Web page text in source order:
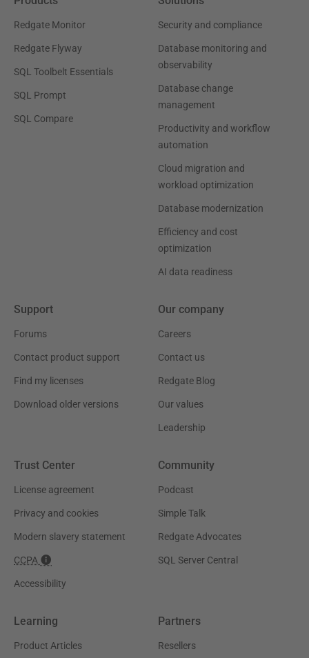
Redgate Monitor
Redgate Flyway
SQL Toolbelt Essentials
SQL Prompt
SQL Compare
Security and compliance
Database monitoring and
observability
Database change
management
Productivity and workflow
automation
Cloud migration and
workload optimization
Database modernization
Efficiency and cost
optimization
AI data readiness
Support
Forums
Contact product support
Find my licenses
Download older versions
Our company
Careers
Contact us
Redgate Blog
Our values
Leadership
Trust Center
License agreement
Privacy and cookies
Modern slavery statement
CCPA
Accessibility
Community
Podcast
Simple Talk
Redgate Advocates
SQL Server Central
Learning
Product Articles
Partners
Resellers